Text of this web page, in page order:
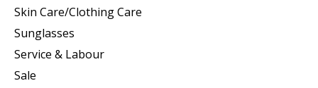
Skin Care/Clothing Care
Sunglasses
Service & Labour
Sale